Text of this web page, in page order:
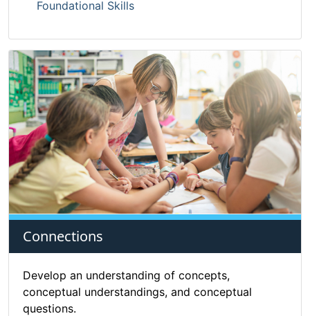
Foundational Skills
Connections
Develop an understanding of concepts,
conceptual understandings, and conceptual
questions.